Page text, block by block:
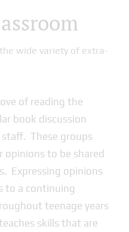
wide variety of extra-
of reading the
book discussion
These groups
to be shared
Expressing opinions
to a continuing
teenage years
skills that are